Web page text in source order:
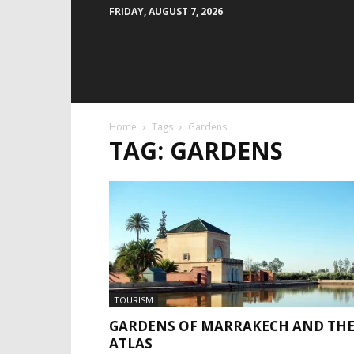
FRIDAY, AUGUST 7, 2026
Home Tags Gardens
TAG: GARDENS
TOURISM
GARDENS OF MARRAKECH AND THE
ATLAS